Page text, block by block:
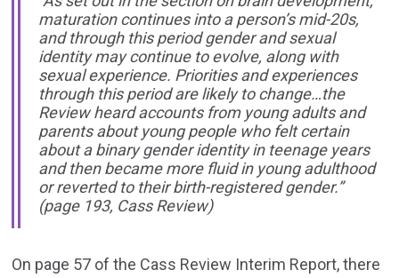
maturation continues into a person’s mid-20s,
and through this period gender and sexual
identity may continue to evolve, along with
sexual experience. Priorities and experiences
through this period are likely to change…the
Review heard accounts from young adults and
parents about young people who felt certain
about a binary gender identity in teenage years
and then became more fluid in young adulthood
or reverted to their birth-registered gender.”
(page 193, Cass Review)
On page 57 of the Cass Review Interim Report, there